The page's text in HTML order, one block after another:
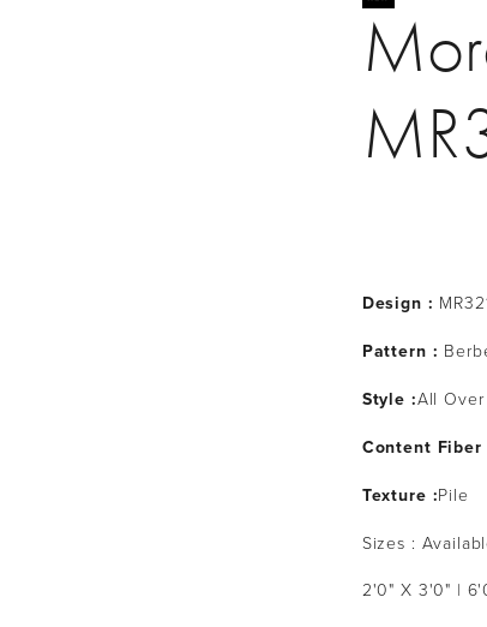
Design :
Pattern :
Style :All Over
Content Fiber
Texture :Pile
Sizes :
2'0" X 3'0" |